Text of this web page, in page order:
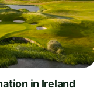
in Ireland